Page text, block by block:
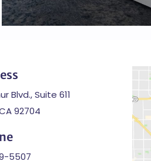
Blvd., Suite 611
92704
5507